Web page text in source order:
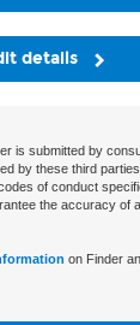
details
is submitted by
by these third
of conduct
the accuracy of
on Finder